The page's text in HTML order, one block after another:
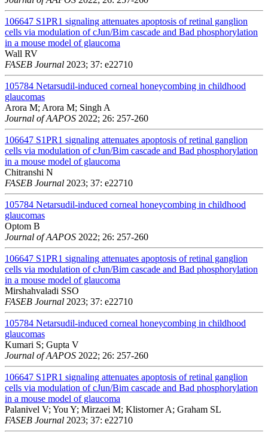
106647 S1PR1 signaling attenuates apoptosis of retinal ganglion
cells via modulation of cJun/Bim cascade and Bad phosphorylation
in a mouse model of glaucoma
Wall RV
FASEB Journal 2023; 37: e22710
105784 Netarsudil-induced corneal honeycombing in childhood
glaucomas
Arora M; Arora M; Singh A
Journal of AAPOS 2022; 26: 257-260
106647 S1PR1 signaling attenuates apoptosis of retinal ganglion
cells via modulation of cJun/Bim cascade and Bad phosphorylation
in a mouse model of glaucoma
Chitranshi N
FASEB Journal 2023; 37: e22710
105784 Netarsudil-induced corneal honeycombing in childhood
glaucomas
Optom B
Journal of AAPOS 2022; 26: 257-260
106647 S1PR1 signaling attenuates apoptosis of retinal ganglion
cells via modulation of cJun/Bim cascade and Bad phosphorylation
in a mouse model of glaucoma
Mirshahvaladi SSO
FASEB Journal 2023; 37: e22710
105784 Netarsudil-induced corneal honeycombing in childhood
glaucomas
Kumari S; Gupta V
Journal of AAPOS 2022; 26: 257-260
106647 S1PR1 signaling attenuates apoptosis of retinal ganglion
cells via modulation of cJun/Bim cascade and Bad phosphorylation
in a mouse model of glaucoma
Palanivel V; You Y; Mirzaei M; Klistorner A; Graham SL
FASEB Journal 2023; 37: e22710